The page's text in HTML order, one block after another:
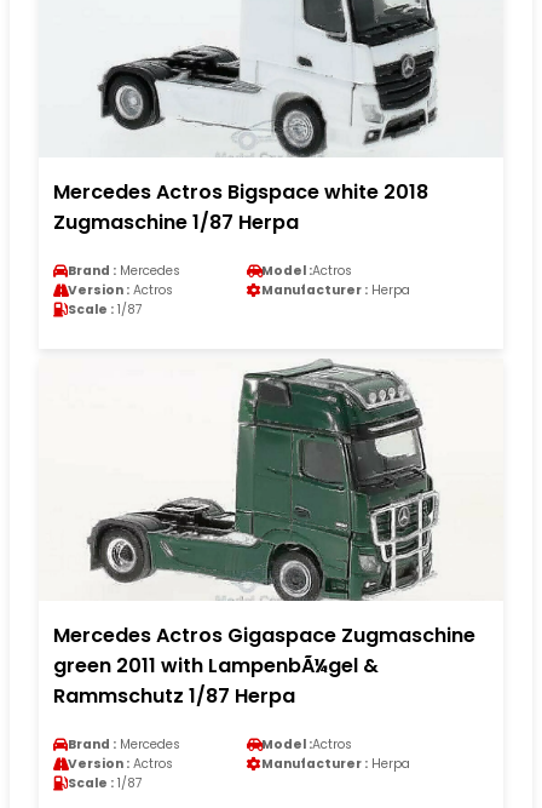
Mercedes Actros Bigspace white 2018
Zugmaschine 1/87 Herpa
Brand : Mercedes Model :Actros
Version : Actros Manufacturer : Herpa
Scale : 1/87
Mercedes Actros Gigaspace Zugmaschine
green 2011 with LampenbÃ¼gel &
Rammschutz 1/87 Herpa
Brand : Mercedes Model :Actros
Version : Actros Manufacturer : Herpa
Scale : 1/87